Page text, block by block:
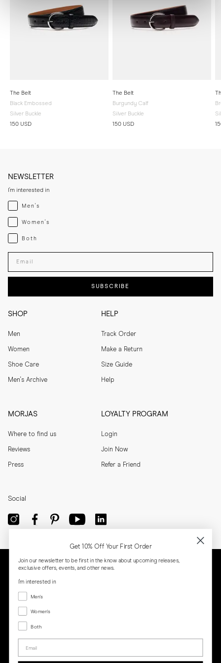
The Belt
Black Embossed
Silver Buckle
150 USD
The Belt
Burgundy Calf
Silver Buckle
150 USD
SHOP
Men
Women
Shoe Care
Men's Archive
HELP
Track Order
Make a Return
Size Guide
Help
MORJAS
Where to find us
Reviews
Press
LOYALTY PROGRAM
Login
Join Now
Refer a Friend
NEWSLETTER
I'm interested in
Menswear
Men's
Womenswear
Women's
Both
Both
Enter your email adress
SUBSCRIBE
Social
Get 10% Off Your First Order
Join our newsletter to be first in the know about upcoming releases,
exclusive offers, events, and other news.
I'm interested in
Menswear
Men's
Women's
Women's
Both
Both
Email